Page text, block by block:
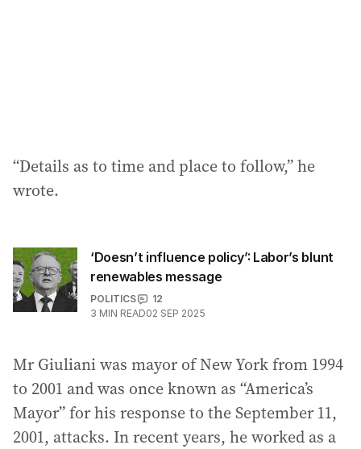
“Details as to time and place to follow,” he
wrote.
‘Doesn’t influence policy’: Labor’s blunt
renewables message
POLITICS
12
3 MIN READ02 SEP 2025
Mr Giuliani was mayor of New York from 1994
to 2001 and was once known as “America’s
Mayor” for his response to the September 11,
2001, attacks. In recent years, he worked as a